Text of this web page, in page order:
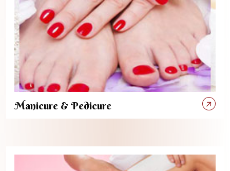
Manicure & Pedicure